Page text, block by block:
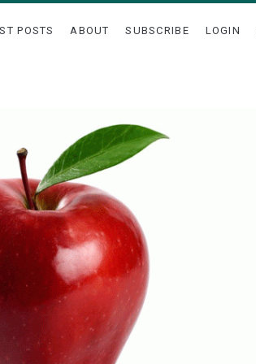
POSTS ABOUT SUBSCRIBE LOGIN